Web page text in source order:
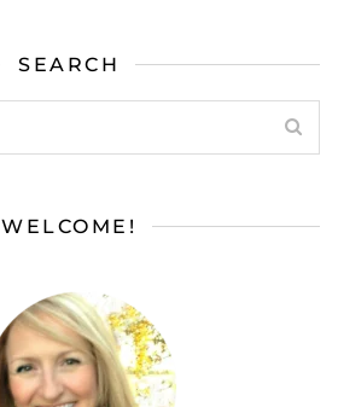
SEARCH
WELCOME!